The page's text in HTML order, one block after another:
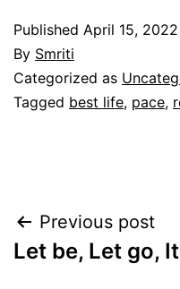
Published April 15, 2022
By Smriti
Categorized as
Tagged best life, pace,
Post
navigation
Previous post
Let be, Let go,